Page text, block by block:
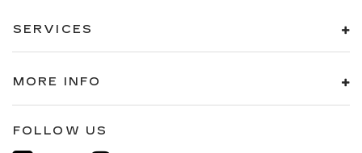
SERVICES
MORE INFO
FOLLOW US